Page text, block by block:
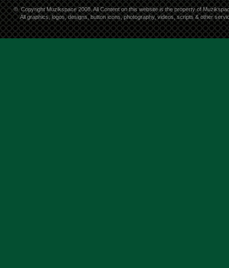
© Copyright Muzikspace 2008. All Content on this website is the property of
All graphics, logos, designs, button icons, photography, videos, scripts & other